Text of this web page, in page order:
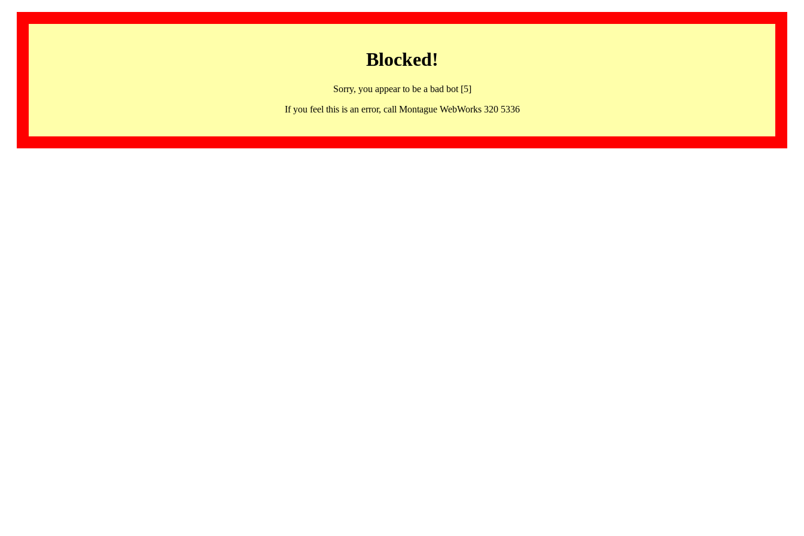
Blocked!
Sorry, you appear to be a bad bot [5]
If you feel this is an error, call Montague WebWorks 320 5336